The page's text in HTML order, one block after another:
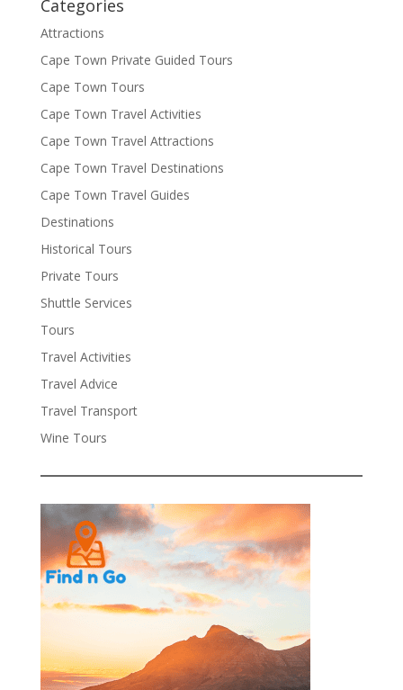
Categories
Attractions
Cape Town Private Guided Tours
Cape Town Tours
Cape Town Travel Activities
Cape Town Travel Attractions
Cape Town Travel Destinations
Cape Town Travel Guides
Destinations
Historical Tours
Private Tours
Shuttle Services
Tours
Travel Activities
Travel Advice
Travel Transport
Wine Tours